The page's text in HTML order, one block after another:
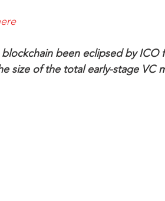
been eclipsed by ICO
size of the total early-stage VC